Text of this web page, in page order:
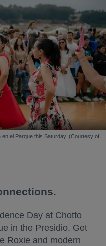
el Parque this Saturday. (Courtesy of
Day at Chotto
in the Presidio. Get
Roxie and modern